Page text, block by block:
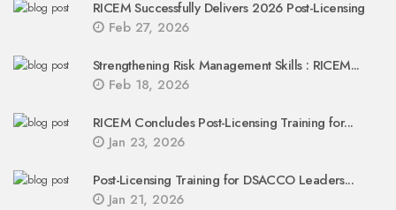
RICEM Successfully Delivers 2026 Post-Licensing
Feb 27, 2026
Strengthening Risk Management Skills : RICEM...
Feb 18, 2026
RICEM Concludes Post-Licensing Training for...
Jan 23, 2026
Post-Licensing Training for DSACCO Leaders...
Jan 21, 2026